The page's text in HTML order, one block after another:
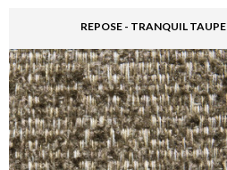
REPOSE - TRANQUIL TAUPE